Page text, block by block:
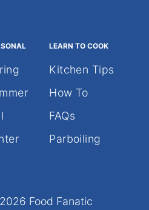
LEARN TO COOK
Kitchen Tips
How To
FAQs
Parboiling
Food Fanatic